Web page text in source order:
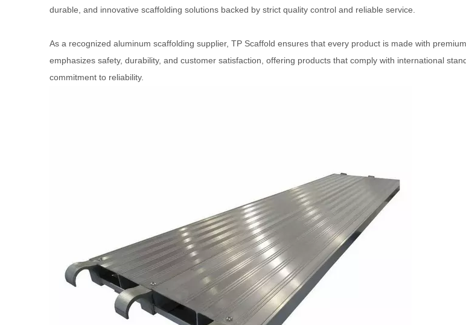
durable, and innovative scaffolding solutions backed by strict quality control and reliable service.
As a recognized aluminum scaffolding supplier, TP Scaffold ensures that every product is made with
emphasizes safety, durability, and customer satisfaction, offering products that comply with international
commitment to reliability.